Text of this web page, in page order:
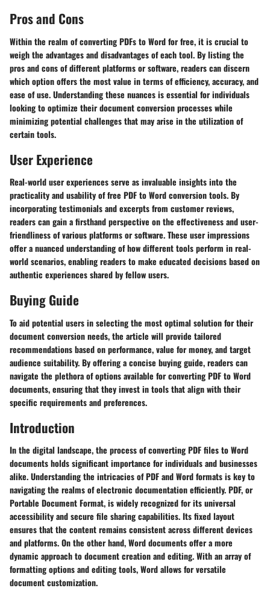
Pros and Cons
Within the realm of converting PDFs to Word for free, it is crucial to
weigh the advantages and disadvantages of each tool. By listing the
pros and cons of different platforms or software, readers can discern
which option offers the most value in terms of efficiency, accuracy, and
ease of use. Understanding these nuances is essential for individuals
looking to optimize their document conversion processes while
minimizing potential challenges that may arise in the utilization of
certain tools.
User Experience
Real-world user experiences serve as invaluable insights into the
practicality and usability of free PDF to Word conversion tools. By
incorporating testimonials and excerpts from customer reviews,
readers can gain a firsthand perspective on the effectiveness and user-
friendliness of various platforms or software. These user impressions
offer a nuanced understanding of how different tools perform in real-
world scenarios, enabling readers to make educated decisions based on
authentic experiences shared by fellow users.
Buying Guide
To aid potential users in selecting the most optimal solution for their
document conversion needs, the article will provide tailored
recommendations based on performance, value for money, and target
audience suitability. By offering a concise buying guide, readers can
navigate the plethora of options available for converting PDF to Word
documents, ensuring that they invest in tools that align with their
specific requirements and preferences.
Introduction
In the digital landscape, the process of converting PDF files to Word
documents holds significant importance for individuals and businesses
alike. Understanding the intricacies of PDF and Word formats is key to
navigating the realms of electronic documentation efficiently. PDF, or
Portable Document Format, is widely recognized for its universal
accessibility and secure file sharing capabilities. Its fixed layout
ensures that the content remains consistent across different devices
and platforms. On the other hand, Word documents offer a more
dynamic approach to document creation and editing. With an array of
formatting options and editing tools, Word allows for versatile
document customization.